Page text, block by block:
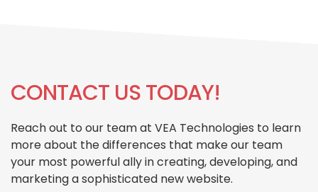
CONTACT US TODAY!
Reach out to our team at VEA Technologies to learn
more about the differences that make our team
your most powerful ally in creating, developing, and
marketing a sophisticated new website.